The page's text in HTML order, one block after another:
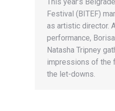
Festival (BITEF)
as artistic director.
performance,
Natasha Tripney
impressions of the
the let-downs.